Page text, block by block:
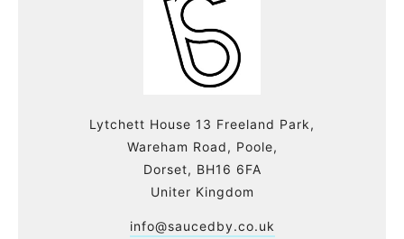
Lytchett House 13 Freeland Park,
Wareham Road, Poole,
Dorset, BH16 6FA
Uniter Kingdom
info@saucedby.co.uk